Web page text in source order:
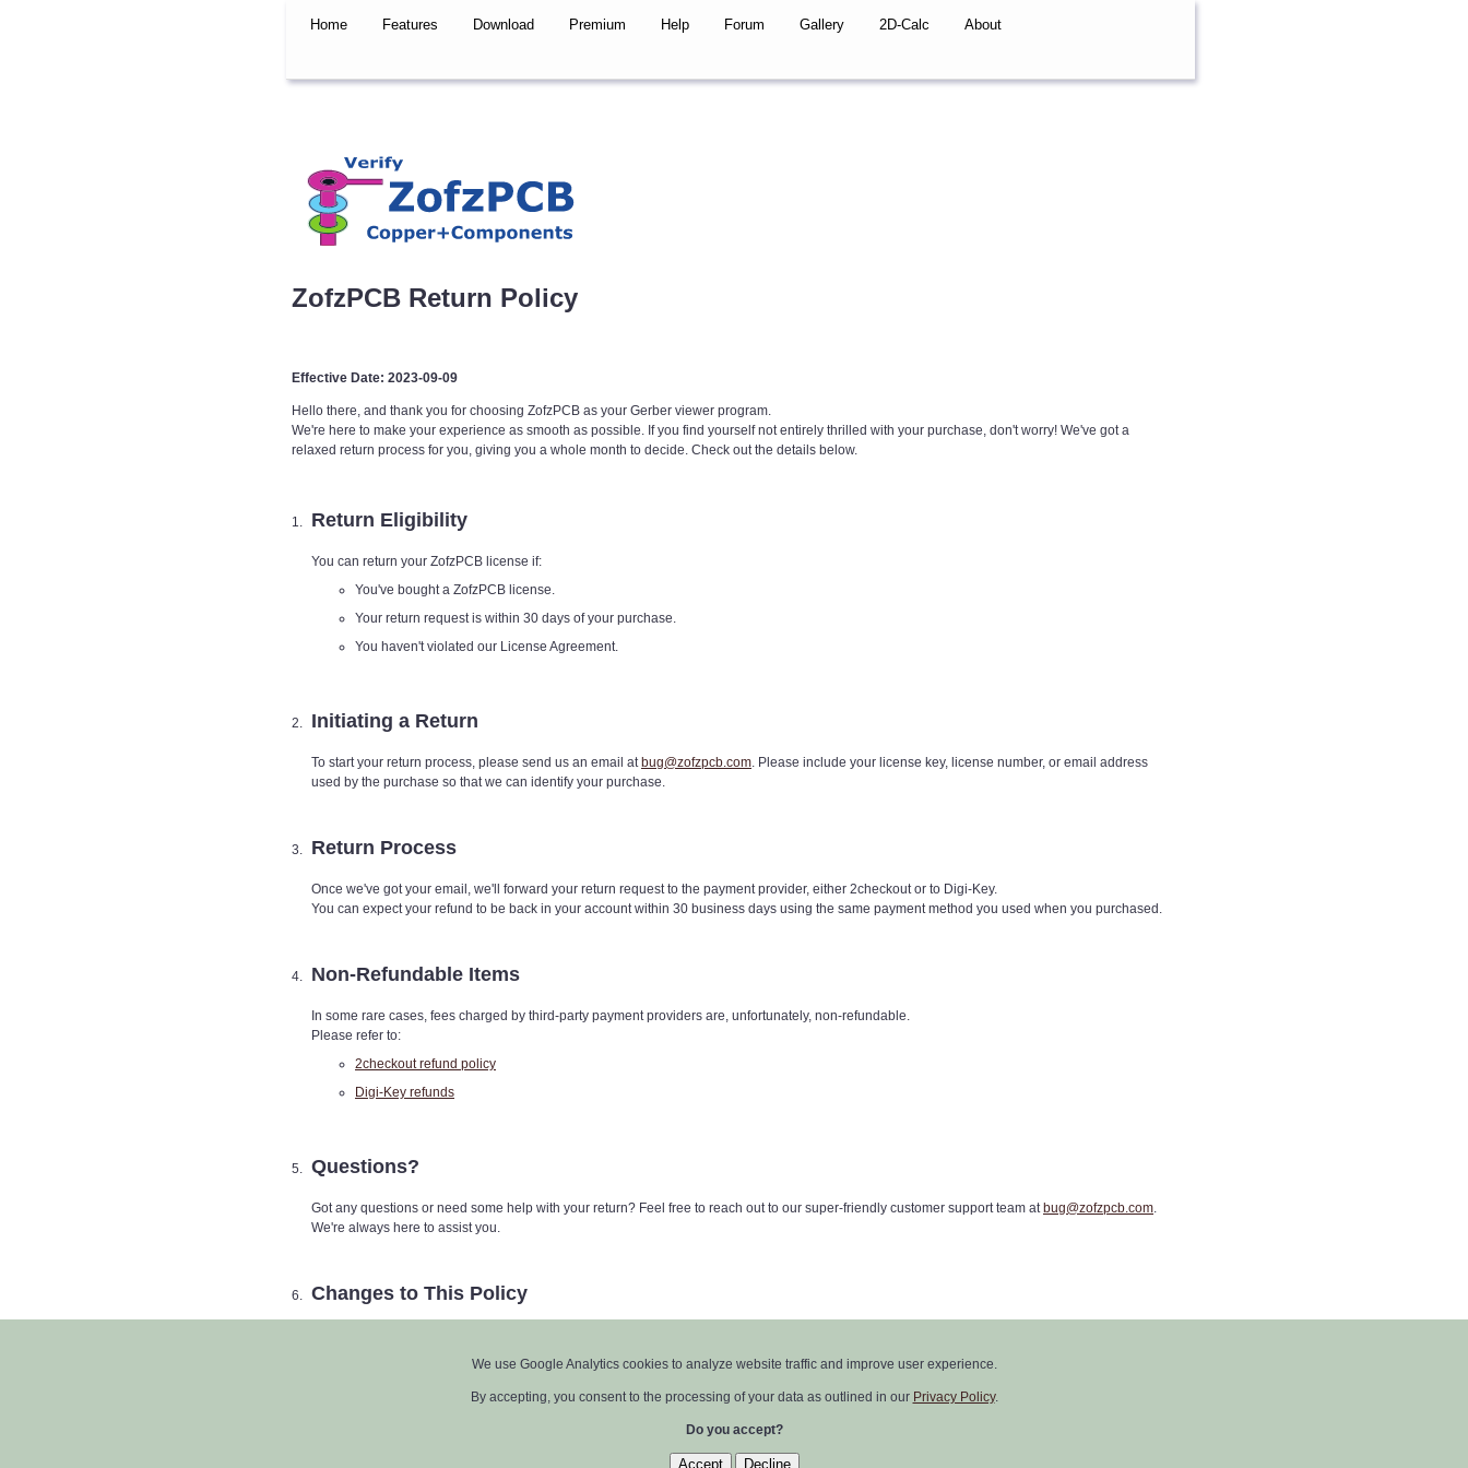
Home Features Download Premium Help Forum Gallery 2D-Calc About
ZofzPCB Return Policy
Effective Date: 2023-09-09
Hello there, and thank you for choosing ZofzPCB as your Gerber viewer program.
We're here to make your experience as smooth as possible. If you find yourself not entirely thrilled with your purchase, don't worry! We've got a
relaxed return process for you, giving you a whole month to decide. Check out the details below.
Return Eligibility
You can return your ZofzPCB license if:
You've bought a ZofzPCB license.
Your return request is within 30 days of your purchase.
You haven't violated our License Agreement.
Initiating a Return
To start your return process, please send us an email at bug@zofzpcb.com. Please include your license key, license number, or email address
used by the purchase so that we can identify your purchase.
Return Process
Once we've got your email, we'll forward your return request to the payment provider, either 2checkout or to Digi-Key.
You can expect your refund to be back in your account within 30 business days using the same payment method you used when you purchased.
Non-Refundable Items
In some rare cases, fees charged by third-party payment providers are, unfortunately, non-refundable.
Please refer to:
2checkout refund policy
Digi-Key refunds
Questions?
Got any questions or need some help with your return? Feel free to reach out to our super-friendly customer support team at bug@zofzpcb.com.
We're always here to assist you.
Changes to This Policy
○ ○
We use Google Analytics cookies to analyze website traffic and improve user experience.
By accepting, you consent to the processing of your data as outlined in our Privacy Policy.
Do you accept?
Accept Decline